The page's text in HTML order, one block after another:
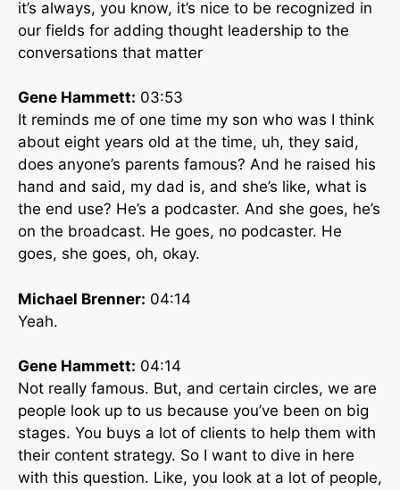
it’s always, you know, it’s nice to be recognized in
our fields for adding thought leadership to the
conversations that matter
Gene Hammett: 03:53
It reminds me of one time my son who was I think
about eight years old at the time, uh, they said,
does anyone’s parents famous? And he raised his
hand and said, my dad is, and she’s like, what is
the end use? He’s a podcaster. And she goes, he’s
on the broadcast. He goes, no podcaster. He
goes, she goes, oh, okay.
Michael Brenner: 04:14
Yeah.
Gene Hammett: 04:14
Not really famous. But, and certain circles, we are
people look up to us because you’ve been on big
stages. You buys a lot of clients to help them with
their content strategy. So I want to dive in here
with this question. Like, you look at a lot of people,